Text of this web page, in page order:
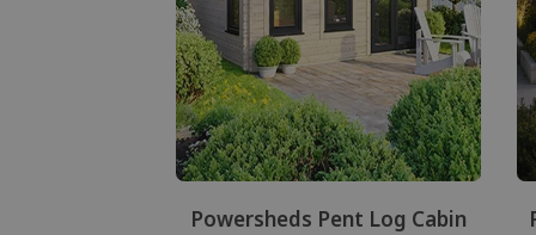
Powersheds Pent Log Cabin